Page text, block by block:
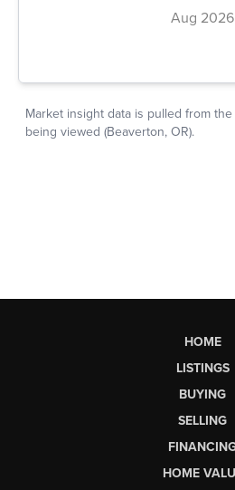
HOME
LISTINGS
BUYING
SELLING
HOME